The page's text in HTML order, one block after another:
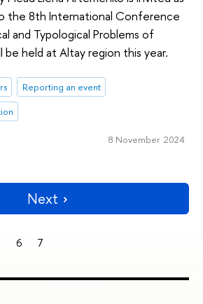
the 8th International Conference
and Typological Problems of
be held at Altay region this year.
Reporting an event
8 November 2024
Next
6 7